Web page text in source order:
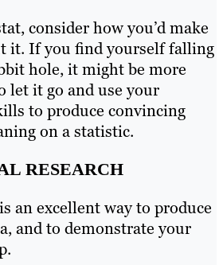
consider how you’d make
it. If you find yourself falling
hole, it might be more
let it go and use your
to produce convincing
on a statistic.
RESEARCH
an excellent way to produce
and to demonstrate your